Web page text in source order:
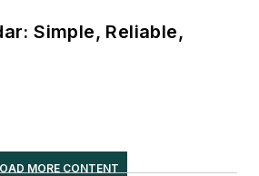
Simple, Reliable,
MORE CONTENT